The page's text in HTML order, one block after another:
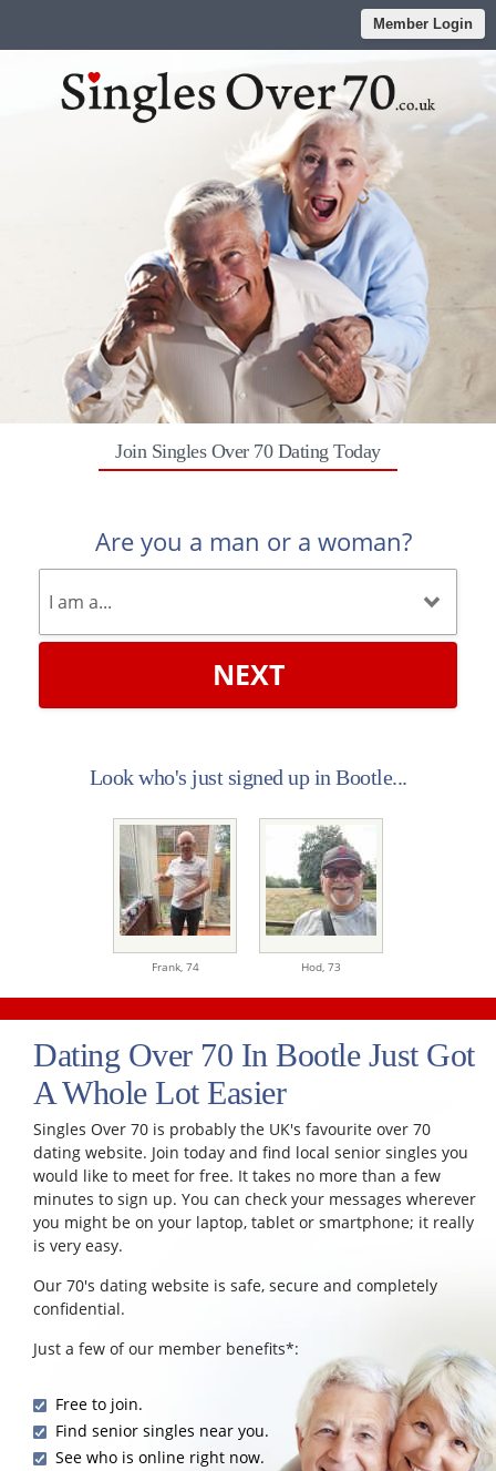
Member Login
Join Singles Over 70 Dating Today
Are you a man or a woman?
NEXT
Look who's just signed up in Bootle...
Frank, 74 Hod, 73
Dating Over 70 In Bootle Just Got
A Whole Lot Easier
Singles Over 70 is probably the UK's favourite over 70
dating website. Join today and find local senior singles you
would like to meet for free. It takes no more than a few
minutes to sign up. You can check your messages wherever
you might be on your laptop, tablet or smartphone; it really
is very easy.
Our 70's dating website is safe, secure and completely
confidential.
Just a few of our member benefits*:
Free to join.
Find senior singles near you.
See who is online right now.